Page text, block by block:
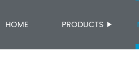
HOME PRODUCTS